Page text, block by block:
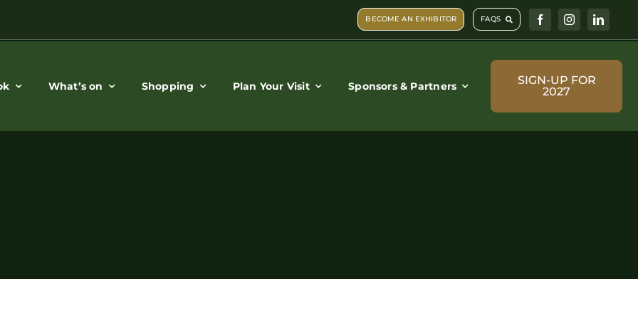
BECOME AN EXHIBITOR FAQS
What’s on Shopping Plan Your Visit Sponsors & Partners
SIGN-UP FOR
2027